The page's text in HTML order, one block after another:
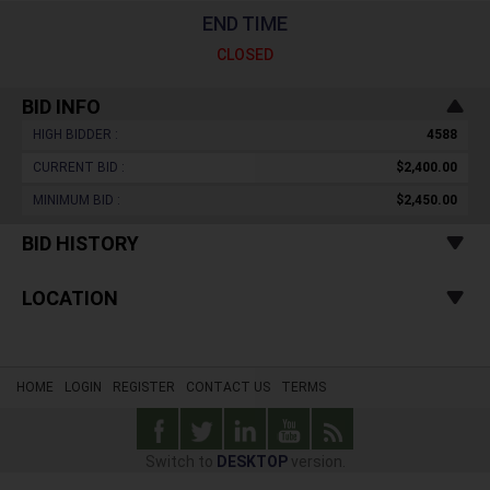
END TIME
CLOSED
BID INFO
HIGH BIDDER : 4588
CURRENT BID : $2,400.00
MINIMUM BID : $2,450.00
BID HISTORY
LOCATION
HOME LOGIN REGISTER CONTACT US TERMS
Switch to DESKTOPversion.